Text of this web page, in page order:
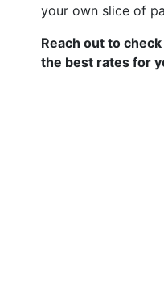
your own slice of
Reach out to
the best rates for